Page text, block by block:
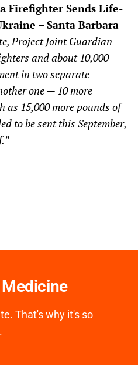
Firefighter Sends Life-
– Santa Barbara
Project Joint Guardian
and about 10,000
in two separate
one — 10 more
as 15,000 more pounds of
to be sent this September,
That's why it's so